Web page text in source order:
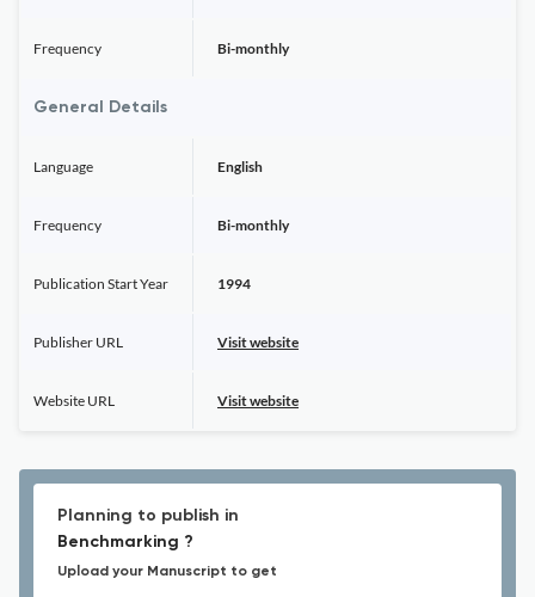
Frequency Bi-monthly
General Details
Language English
Frequency Bi-monthly
Publication Start Year 1994
Publisher URL Visit website
Website URL Visit website
Planning to publish in
Benchmarking ?
Upload your Manuscript to get